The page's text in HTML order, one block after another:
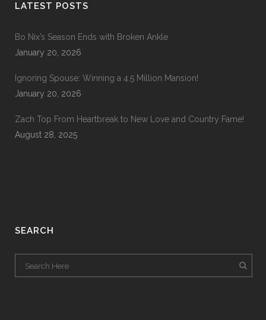
LATEST POSTS
Bo Nix’s Season Ends with Broken Ankle
January 20, 2026
Ignoring Spouse: Winning a 4.5 Million Mansion!
January 20, 2026
Zach Top From Heartbreak to New Love and Country Fame!
August 28, 2025
SEARCH